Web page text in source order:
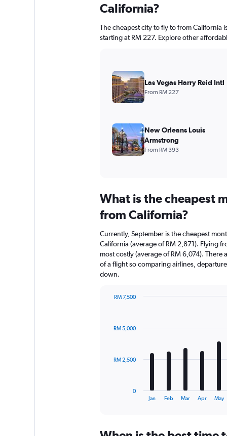
What is the cheapest
from California?
Currently, September is the cheapest
California (average of RM 2,871). Flying
most costly (average of RM 6,074).
of a flight so comparing airlines,
down.
12
The
Jan Feb Mar Apr May
0
RM 2,500
RM 5,000
RM 7,500
California?
The cheapest city to fly to from California
starting at RM 227. Explore other
Las Vegas Harry Reid Intl
From RM 227
New Orleans Louis
Armstrong
From RM 393